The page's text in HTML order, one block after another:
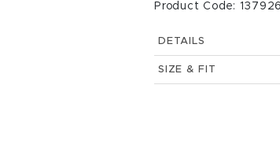
Product Code:
DETAILS
SIZE & FIT